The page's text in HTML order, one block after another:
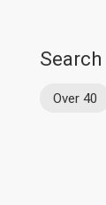
Over 40